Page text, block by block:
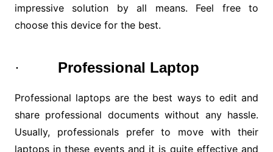
impressive solution by all means. Feel free to
choose this device for the best.
· Professional Laptop
Professional laptops are the best ways to edit and
share professional documents without any hassle.
Usually, professionals prefer to move with their
laptops in these events and it is quite effective and